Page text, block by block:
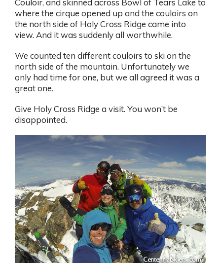
Couloir, and skinned across Bowl of Tears Lake to
where the cirque opened up and the couloirs on
the north side of Holy Cross Ridge came into
view. And it was suddenly all worthwhile.
We counted ten different couloirs to ski on the
north side of the mountain. Unfortunately we
only had time for one, but we all agreed it was a
great one.
Give Holy Cross Ridge a visit. You won’t be
disappointed.